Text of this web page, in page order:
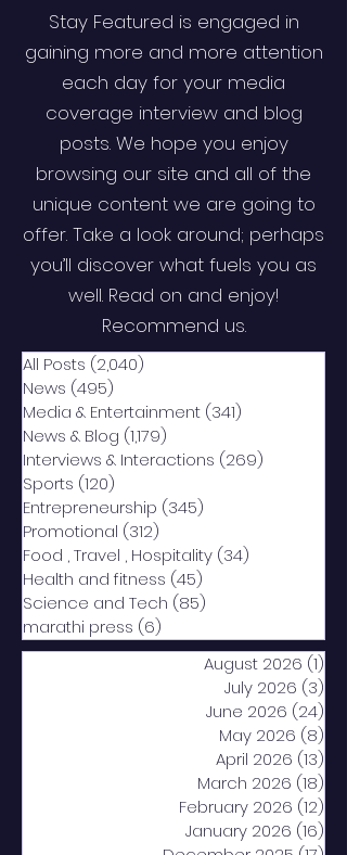
Stay Featured is engaged in
gaining more and more attention
each day for your media
coverage interview and blog
posts. We hope you enjoy
browsing our site and all of the
unique content we are going to
offer. Take a look around; perhaps
you’ll discover what fuels you as
well. Read on and enjoy!
Recommend us.
All Posts (2,040)
News (495)
Media & Entertainment (341)
News & Blog (1,179)
Interviews & Interactions (269)
Sports (120)
Entrepreneurship (345)
Promotional (312)
Food , Travel , Hospitality (34)
Health and fitness (45)
Science and Tech (85)
marathi press (6)
August 2026 (1)
July 2026 (3)
June 2026 (24)
May 2026 (8)
April 2026 (13)
March 2026 (18)
February 2026 (12)
January 2026 (16)